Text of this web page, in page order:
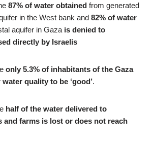
87% of water obtained from generated
in the West bank and 82% of water
aquifer in Gaza is denied to
directly by Israelis
only 5.3% of inhabitants of the Gaza
quality to be ‘good’.
half of the water delivered to
and farms is lost or does not reach